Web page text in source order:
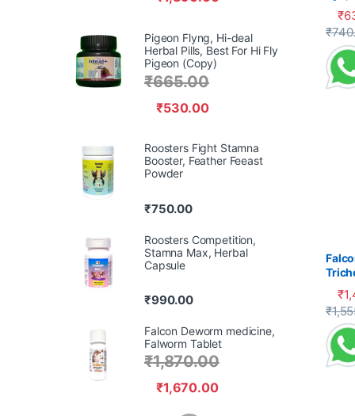
₹
₹
This
₹
₹
This
Pigeon Flyng, Hi-deal
Herbal Pills, Best For Hi Fly
Pigeon (Copy)
₹530.00
₹665.00
Roosters Fight Stamna
Booster, Feather Feeast
Powder
₹750.00
Roosters Competition,
Stamna Max, Herbal
Capsule
₹990.00
Falcon Deworm medicine,
Falworm Tablet
₹1,670.00
₹1,870.00